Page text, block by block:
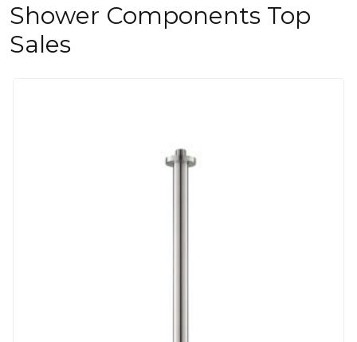
Shower Components Top
Sales